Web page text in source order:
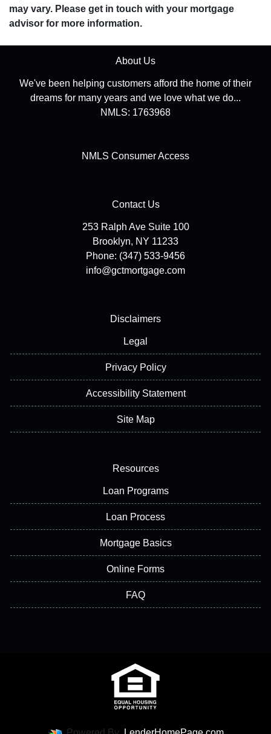
may vary. Please get in touch with your mortgage
advisor for more information.
About Us
We've been helping customers afford the home of their
dreams for many years and we love what we do...
NMLS: 1763968
NMLS Consumer Access
Contact Us
253 Ralph Ave Suite 100
Brooklyn, NY 11233
Phone: (347) 533-9456
info@gctmortgage.com
Disclaimers
Legal
Privacy Policy
Accessibility Statement
Site Map
Resources
Loan Programs
Loan Process
Mortgage Basics
Online Forms
FAQ